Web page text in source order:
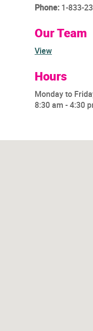
Phone: 1-833-
Our Team
View
Hours
Monday to
8:30 am - 4:30